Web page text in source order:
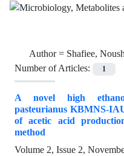
Author = Shafiee,
Number of Articles:
1
A novel high ethanol-
pasteurianus KBMNS-
of acetic acid
method
Volume 2, Issue 2,